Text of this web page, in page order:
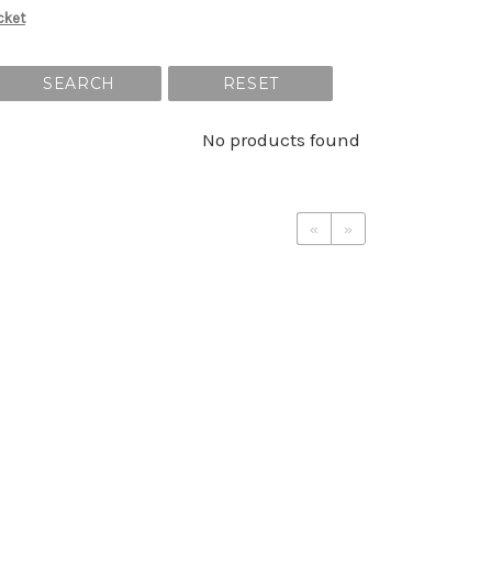
SEARCH RESET
No products found
« »